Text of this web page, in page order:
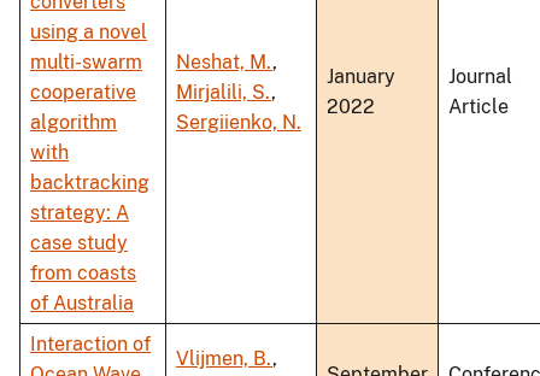
using a novel
multi-swarm
cooperative
algorithm
with
backtracking
strategy: A
case study
from coasts
of Australia
Neshat, M.,
Mirjalili, S.,
Sergiienko, N.
January
2022
Journal
Article
Interaction of
Vlijmen, B.,